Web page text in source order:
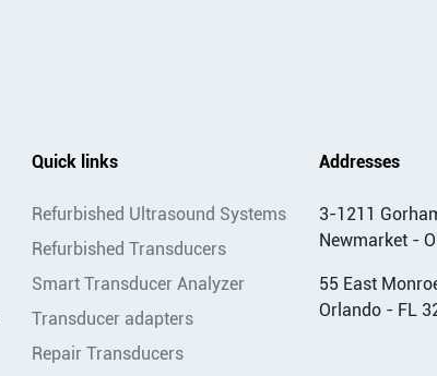
Quick links
Refurbished Ultrasound Systems
Refurbished Transducers
Smart Transducer Analyzer
Transducer adapters
Repair Transducers
Addresses
3-1211
Newmarket -
55 East
Orlando - FL